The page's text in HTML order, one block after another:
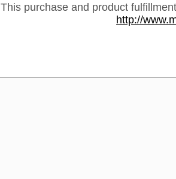
This purchase and product
http://